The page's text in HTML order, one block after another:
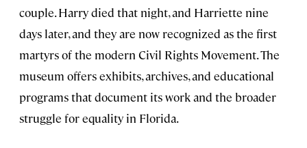
couple. Harry died that night, and Harriette nine
days later, and they are now recognized as the first
martyrs of the modern Civil Rights Movement. The
museum offers exhibits, archives, and educational
programs that document its work and the broader
struggle for equality in Florida.